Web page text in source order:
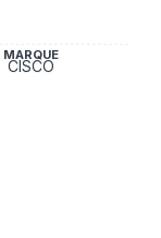
MARQUE
CISCO